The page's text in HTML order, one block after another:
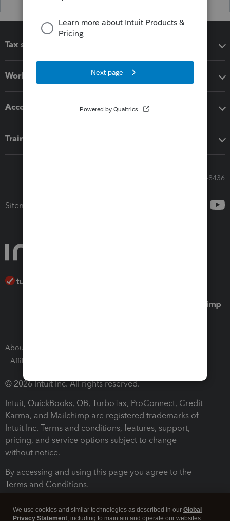
Tax software
Workflow add-ons
Accounting solutions
Training & support
Call Sales: 833-564-8436
Sitemap
About Intuit
Affiliates and Partners
© 2026 Intuit Inc. All rights reserved.
Intuit, QuickBooks, QB, TurboTax, ProConnect, Credit
Karma, and Mailchimp are registered trademarks of
Intuit Inc. Terms and conditions, features, support,
pricing, and service options subject to change
without notice.
By accessing and using this page you agree to the
Terms and Conditions.
We use cookies and similar technologies as described in our Global
Privacy Statement, including to maintain and operate our websites